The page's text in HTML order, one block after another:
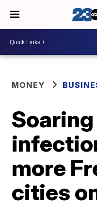
MONEY
more
cities